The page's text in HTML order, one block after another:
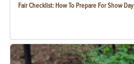
Fair Checklist: How To Prepare For Show Day